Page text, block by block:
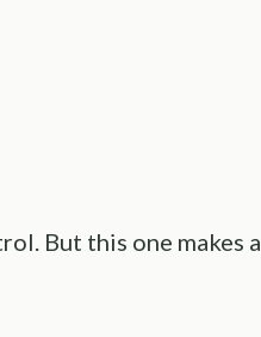
But this one makes a